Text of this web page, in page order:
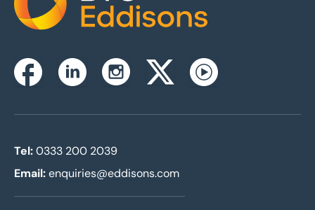
Home
FacebookLinkedinInstagramTwitterxYoutube
Tel:0333 200 2039
Email:enquiries@eddisons.com